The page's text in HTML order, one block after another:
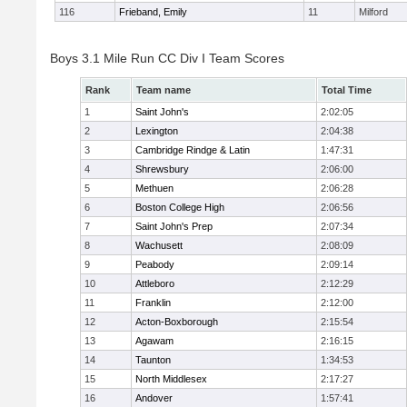
116
Frieband, Emily 11 Milford
Boys 3.1 Mile Run CC Div I Team Scores
Rank Team name
Total Time
1
Saint John's
2:02:05
2
Lexington
2:04:38
3
Cambridge Rindge & Latin
1:47:31
4
Shrewsbury
2:06:00
5
Methuen
2:06:28
6
Boston College High
2:06:56
7
Saint John's Prep
2:07:34
8
Wachusett
2:08:09
9
Peabody
2:09:14
10
Attleboro
2:12:29
11
Franklin
2:12:00
12
Acton-Boxborough
2:15:54
13
Agawam
2:16:15
14
Taunton
1:34:53
15
North Middlesex
2:17:27
16
Andover
1:57:41